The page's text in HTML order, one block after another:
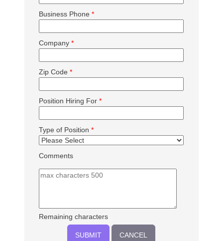
Business Phone*
Company*
Zip Code*
Position Hiring For*
Type of Position*
Comments
Remaining characters